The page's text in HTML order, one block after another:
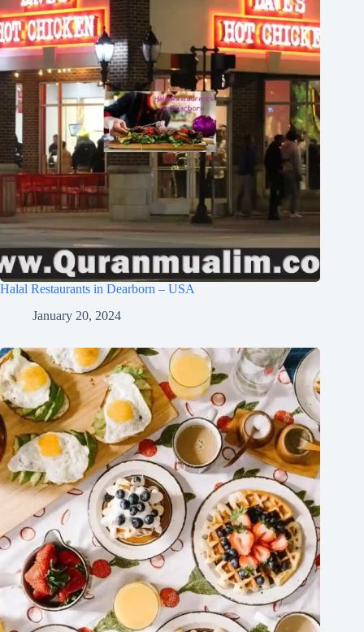
Halal Restaurants in Dearborn – USA
January 20, 2024